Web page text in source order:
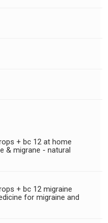
+ bc 12 at home
& migrane - natural
+ bc 12 migraine
for migraine and